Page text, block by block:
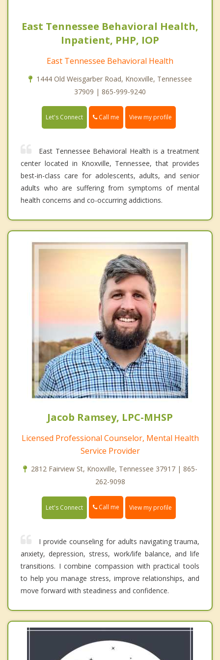
East Tennessee Behavioral Health,
Inpatient, PHP, IOP
East Tennessee Behavioral Health
1444 Old Weisgarber Road, Knoxville, Tennessee
37909 | 865-999-9240
Let's Connect Call me View my profile
East Tennessee Behavioral Health is a treatment
center located in Knoxville, Tennessee, that provides
best-in-class care for adolescents, adults, and senior
adults who are suffering from symptoms of mental
health concerns and co-occurring addictions.
Jacob Ramsey, LPC-MHSP
Licensed Professional Counselor, Mental Health
Service Provider
2812 Fairview St, Knoxville, Tennessee 37917 | 865-
262-9098
Let's Connect Call me View my profile
I provide counseling for adults navigating trauma,
anxiety, depression, stress, work/life balance, and life
transitions. I combine compassion with practical tools
to help you manage stress, improve relationships, and
move forward with steadiness and confidence.